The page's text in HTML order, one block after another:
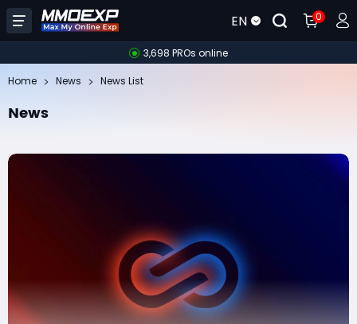
EN 0
3,698 PROs online
Home News News List
News